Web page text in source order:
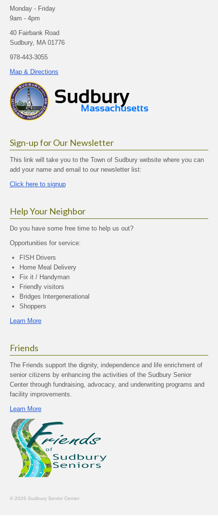
Monday - Friday
9am - 4pm
40 Fairbank Road
Sudbury, MA 01776
978-443-3055
Map & Directions
Sign-up for Our Newsletter
This link will take you to the Town of Sudbury website where you can
add your name and email to our newsletter list:
Click here to signup
Help Your Neighbor
Do you have some free time to help us out?
Opportunities for service:
FISH Drivers
Home Meal Delivery
Fix it / Handyman
Friendly visitors
Bridges Intergenerational
Shoppers
Learn More
Friends
The Friends support the dignity, independence and life enrichment of
senior citizens by enhancing the activities of the Sudbury Senior
Center through fundraising, advocacy, and underwriting programs and
facility improvements.
Learn More
© 2026 Sudbury Senior Center